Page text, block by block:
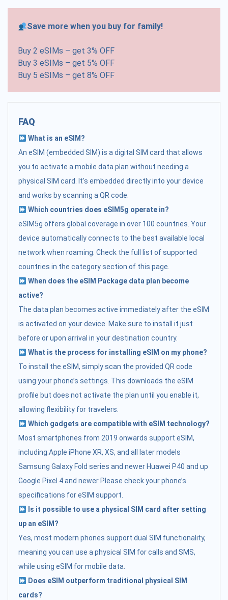
Save more when you buy for family!
Buy 2 eSIMs – get 3% OFF
Buy 3 eSIMs – get 5% OFF
Buy 5 eSIMs – get 8% OFF
FAQ
What is an eSIM?
An eSIM (embedded SIM) is a digital SIM card that allows
you to activate a mobile data plan without needing a
physical SIM card. It's embedded directly into your device
and works by scanning a QR code.
Which countries does eSIM5g operate in?
eSIM5g offers global coverage in over 100 countries. Your
device automatically connects to the best available local
network when roaming. Check the full list of supported
countries in the category section of this page.
When does the eSIM Package data plan become
active?
The data plan becomes active immediately after the eSIM
is activated on your device. Make sure to install it just
before or upon arrival in your destination country.
What is the process for installing eSIM on my phone?
To install the eSIM, simply scan the provided QR code
using your phone’s settings. This downloads the eSIM
profile but does not activate the plan until you enable it,
allowing flexibility for travelers.
Which gadgets are compatible with eSIM technology?
Most smartphones from 2019 onwards support eSIM,
including:Apple iPhone XR, XS, and all later models
Samsung Galaxy Fold series and newer Huawei P40 and up
Google Pixel 4 and newer Please check your phone’s
specifications for eSIM support.
Is it possible to use a physical SIM card after setting
up an eSIM?
Yes, most modern phones support dual SIM functionality,
meaning you can use a physical SIM for calls and SMS,
while using eSIM for mobile data.
Does eSIM outperform traditional physical SIM
cards?